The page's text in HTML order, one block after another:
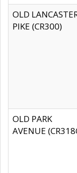
OLD
PIKE (CR300)
OLD PARK
AVENUE